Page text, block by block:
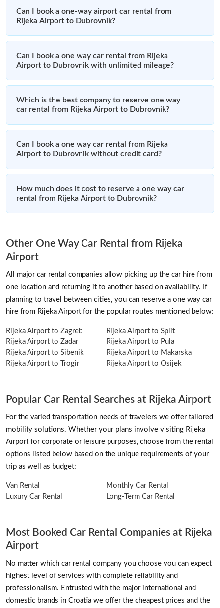
Can I book a one-way airport car rental from
Rijeka Airport to Dubrovnik?
Can I book a one way car rental from Rijeka
Airport to Dubrovnik with unlimited mileage?
Which is the best company to reserve one way
car rental from Rijeka Airport to Dubrovnik?
Can I book a one way car rental from Rijeka
Airport to Dubrovnik without credit card?
How much does it cost to reserve a one way car
rental from Rijeka Airport to Dubrovnik?
Other One Way Car Rental from Rijeka
Airport
All major car rental companies allow picking up the car hire from
one location and returning it to another based on availability. If
planning to travel between cities, you can reserve a one way car
hire from Rijeka Airport for the popular routes mentioned below:
Rijeka Airport to Zagreb
Rijeka Airport to Split
Rijeka Airport to Zadar
Rijeka Airport to Pula
Rijeka Airport to Sibenik
Rijeka Airport to Makarska
Rijeka Airport to Trogir
Rijeka Airport to Osijek
Popular Car Rental Searches at Rijeka Airport
For the varied transportation needs of travelers we offer tailored
mobility solutions. Whether your plans involve visiting Rijeka
Airport for corporate or leisure purposes, choose from the rental
options listed below based on the unique requirements of your
trip as well as budget:
Van Rental
Monthly Car Rental
Luxury Car Rental
Long-Term Car Rental
Most Booked Car Rental Companies at Rijeka
Airport
No matter which car rental company you choose you can expect
highest level of services with complete reliability and
professionalism. Entrusted with the major international and
domestic brands in Croatia we offer the cheapest prices and the